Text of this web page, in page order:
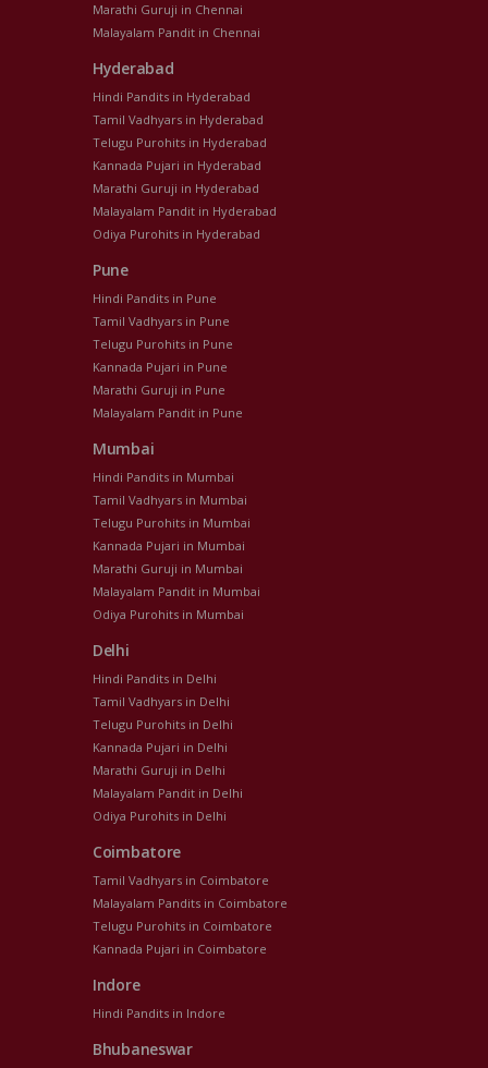
Marathi Guruji in Chennai
Malayalam Pandit in Chennai
Hyderabad
Hindi Pandits in Hyderabad
Tamil Vadhyars in Hyderabad
Telugu Purohits in Hyderabad
Kannada Pujari in Hyderabad
Marathi Guruji in Hyderabad
Malayalam Pandit in Hyderabad
Odiya Purohits in Hyderabad
Pune
Hindi Pandits in Pune
Tamil Vadhyars in Pune
Telugu Purohits in Pune
Kannada Pujari in Pune
Marathi Guruji in Pune
Malayalam Pandit in Pune
Mumbai
Hindi Pandits in Mumbai
Tamil Vadhyars in Mumbai
Telugu Purohits in Mumbai
Kannada Pujari in Mumbai
Marathi Guruji in Mumbai
Malayalam Pandit in Mumbai
Odiya Purohits in Mumbai
Delhi
Hindi Pandits in Delhi
Tamil Vadhyars in Delhi
Telugu Purohits in Delhi
Kannada Pujari in Delhi
Marathi Guruji in Delhi
Malayalam Pandit in Delhi
Odiya Purohits in Delhi
Coimbatore
Tamil Vadhyars in Coimbatore
Malayalam Pandits in Coimbatore
Telugu Purohits in Coimbatore
Kannada Pujari in Coimbatore
Indore
Hindi Pandits in Indore
Bhubaneswar